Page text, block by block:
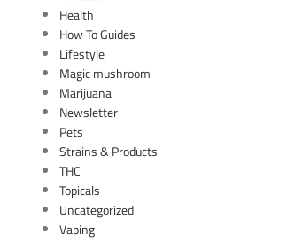
Health
How To Guides
Lifestyle
Magic mushroom
Marijuana
Newsletter
Pets
Strains & Products
THC
Topicals
Uncategorized
Vaping